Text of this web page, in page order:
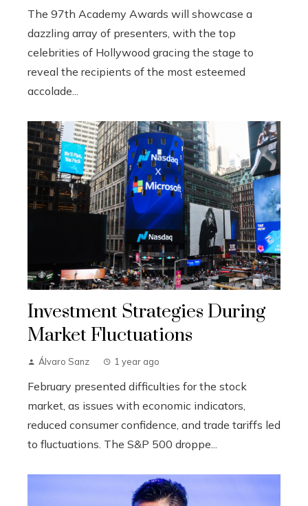
The 97th Academy Awards will showcase a
dazzling array of presenters, with the top
celebrities of Hollywood gracing the stage to
reveal the recipients of the most esteemed
accolade...
Investment Strategies During
Market Fluctuations
Álvaro Sanz 1 year ago
February presented difficulties for the stock
market, as issues with economic indicators,
reduced consumer confidence, and trade tariffs led
to fluctuations. The S&P 500 droppe...